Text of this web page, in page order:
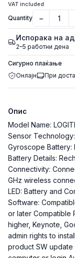
VAT included
Quantity −
Испорака на
2–5 работни дена
Сигурно плаќање
Онлајн
При
Опис
Model Name:
Sensor
Gyroscope Battery:
Battery Details:
Connectivity:
GHz wireless
LED: Battery and
Software:
or later Compatible
higher, Keynote,
admin rights to
product SW